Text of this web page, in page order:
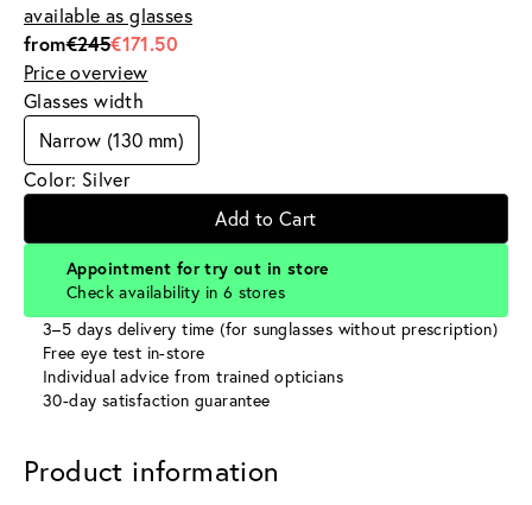
available as glasses
from€245€171.50
Price overview
Glasses width
Narrow (130 mm)
Color: Silver
Add to Cart
Appointment for try out in store
Check availability in 6 stores
3–5 days delivery time (for sunglasses without prescription)
Free eye test in-store
Individual advice from trained opticians
30-day satisfaction guarantee
Product information